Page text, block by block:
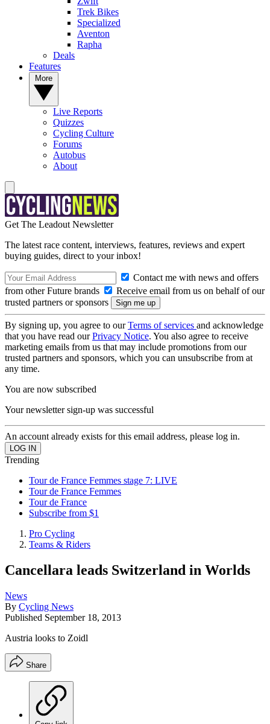
Trek Bikes
Specialized
Aventon
Rapha
Deals
Features
Live Reports
Quizzes
Cycling Culture
Forums
Autobus
About
Get The Leadout Newsletter
The latest race content, interviews, features, reviews and expert
buying guides, direct to your inbox!
Contact me with news and offers
from other Future brands
Receive email from us on behalf of our
trusted partners or sponsors
By signing up, you agree to ourTerms of services and acknowledge
that you have read ourPrivacy Notice. You also agree to receive
marketing emails from us that may include promotions from our
trusted partners and sponsors, which you can unsubscribe from at
any time.
You are now subscribed
Your newsletter sign-up was successful
An account already exists for this email address, please log in.
Trending
Tour de France Femmes stage 7: LIVE
Tour de France Femmes
Tour de France
Subscribe from $1
Pro Cycling
Teams & Riders
Cancellara leads Switzerland in Worlds
News
By Cycling News
Published September 18, 2013
Austria looks to Zoidl
Share